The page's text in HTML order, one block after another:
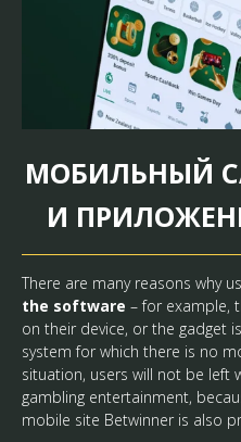
МОБИЛЬНЫЙ
И
There are many reasons why
the software – for example,
on their device, or the gadget
system for which there is no
situation, users will not be left
gambling entertainment,
mobile site Betwinner is also